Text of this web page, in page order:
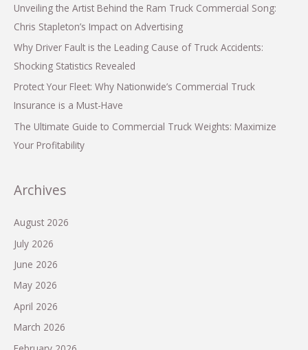
Unveiling the Artist Behind the Ram Truck Commercial Song:
Chris Stapleton’s Impact on Advertising
Why Driver Fault is the Leading Cause of Truck Accidents:
Shocking Statistics Revealed
Protect Your Fleet: Why Nationwide’s Commercial Truck
Insurance is a Must-Have
The Ultimate Guide to Commercial Truck Weights: Maximize
Your Profitability
Archives
August 2026
July 2026
June 2026
May 2026
April 2026
March 2026